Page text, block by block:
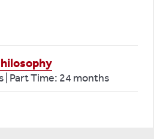
| Part Time: 24 months